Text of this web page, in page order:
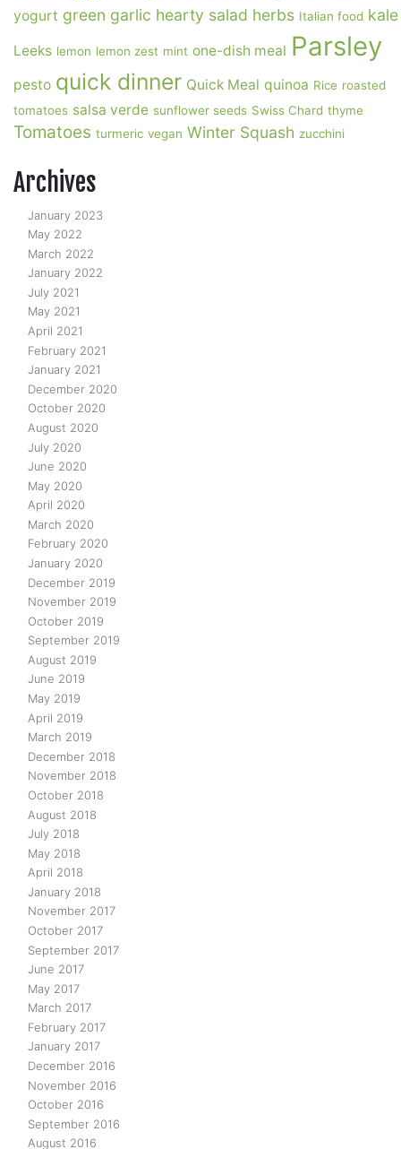
yogurt green garlic hearty salad herbs Italian food kale
Leeks lemon lemon zest mint one-dish meal Parsley
pesto quick dinner Quick Meal quinoa Rice roasted
tomatoes salsa verde sunflower seeds Swiss Chard thyme
Tomatoes turmeric vegan Winter Squash zucchini
Archives
January 2023
May 2022
March 2022
January 2022
July 2021
May 2021
April 2021
February 2021
January 2021
December 2020
October 2020
August 2020
July 2020
June 2020
May 2020
April 2020
March 2020
February 2020
January 2020
December 2019
November 2019
October 2019
September 2019
August 2019
June 2019
May 2019
April 2019
March 2019
December 2018
November 2018
October 2018
August 2018
July 2018
May 2018
April 2018
January 2018
November 2017
October 2017
September 2017
June 2017
May 2017
March 2017
February 2017
January 2017
December 2016
November 2016
October 2016
September 2016
August 2016